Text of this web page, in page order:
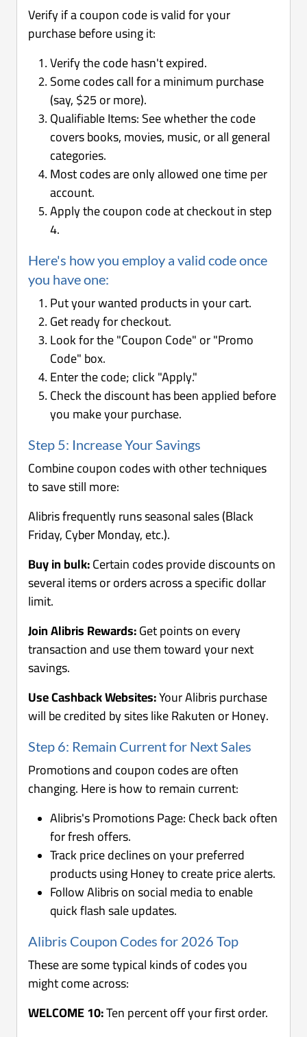
Verify if a coupon code is valid for your
purchase before using it:
Verify the code hasn't expired.
Some codes call for a minimum purchase
(say, $25 or more).
Qualifiable Items: See whether the code
covers books, movies, music, or all general
categories.
Most codes are only allowed one time per
account.
Apply the coupon code at checkout in step
4.
Here's how you employ a valid code once
you have one:
Put your wanted products in your cart.
Get ready for checkout.
Look for the "Coupon Code" or "Promo
Code" box.
Enter the code; click "Apply."
Check the discount has been applied before
you make your purchase.
Step 5: Increase Your Savings
Combine coupon codes with other techniques
to save still more:
Alibris frequently runs seasonal sales (Black
Friday, Cyber Monday, etc.).
Buy in bulk:Certain codes provide discounts on
several items or orders across a specific dollar
limit.
Join Alibris Rewards:Get points on every
transaction and use them toward your next
savings.
Use Cashback Websites:Your Alibris purchase
will be credited by sites like Rakuten or Honey.
Step 6: Remain Current for Next Sales
Promotions and coupon codes are often
changing. Here is how to remain current:
Alibris's Promotions Page: Check back often
for fresh offers.
Track price declines on your preferred
products using Honey to create price alerts.
Follow Alibris on social media to enable
quick flash sale updates.
Alibris Coupon Codes for 2026 Top
These are some typical kinds of codes you
might come across:
WELCOME 10:Ten percent off your first order.